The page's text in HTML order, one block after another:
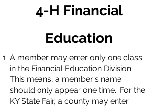
4-H Financial
Education
A member may enter only one class
in the Financial Education Division.
This means, a member's name
should only appear one time. For the
KY State Fair, a county may enter